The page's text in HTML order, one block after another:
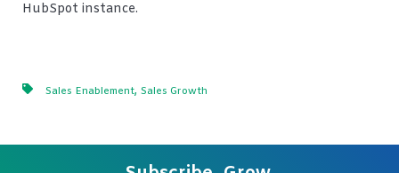
HubSpot instance.
Sales Enablement, Sales Growth